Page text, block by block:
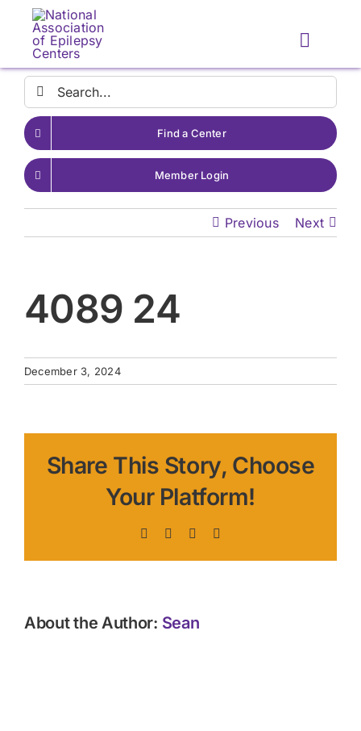
content
Toggle
Search
for:
Find a Center
Member Login
Previous Next
4089 24
December 3, 2024
Share This Story, Choose
Your Platform!
Facebook LinkedIn
About the Author: Sean